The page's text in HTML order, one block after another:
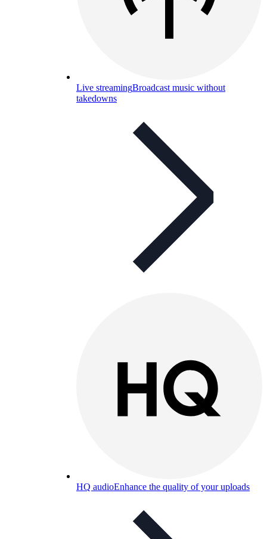
Live streamingBroadcast music without
takedowns
HQ audioEnhance the quality of your uploads